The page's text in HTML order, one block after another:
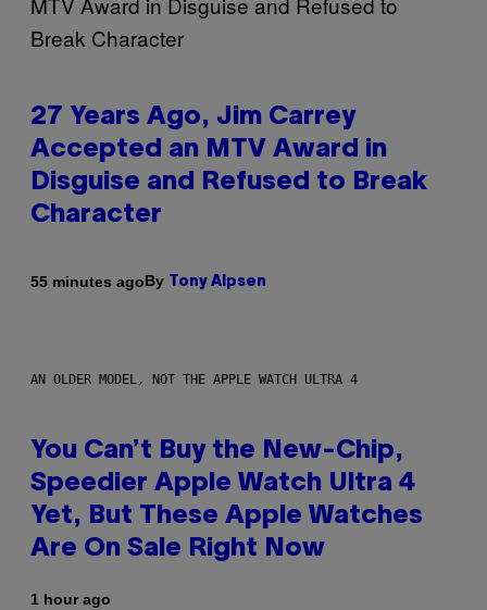
27 Years Ago, Jim Carrey
Accepted an MTV Award in
Disguise and Refused to Break
Character
55 minutes agoBy Tony Alpsen
AN OLDER MODEL, NOT THE APPLE WATCH ULTRA 4
You Can’t Buy the New-Chip,
Speedier Apple Watch Ultra 4
Yet, But These Apple Watches
Are On Sale Right Now
1 hour ago